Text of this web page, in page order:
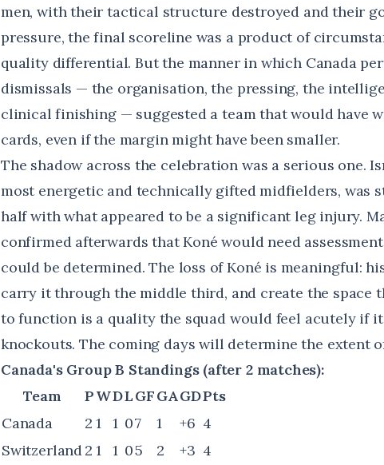
men, with their tactical structure destroyed and their
pressure, the final scoreline was a product of
quality differential. But the manner in which Canada
dismissals — the organisation, the pressing, the
clinical finishing — suggested a team that would have
cards, even if the margin might have been smaller.
The shadow across the celebration was a serious one.
most energetic and technically gifted midfielders, was
half with what appeared to be a significant leg injury.
confirmed afterwards that Koné would need
could be determined. The loss of Koné is meaningful:
carry it through the middle third, and create the space
to function is a quality the squad would feel acutely if it
knockouts. The coming days will determine the extent
Canada's Group B Standings (after 2 matches):
Team
PWDLGFGAGDPts
Canada
2 1 1 07 1 +6 4
Switzerland2 1 1 05 2 +3 4